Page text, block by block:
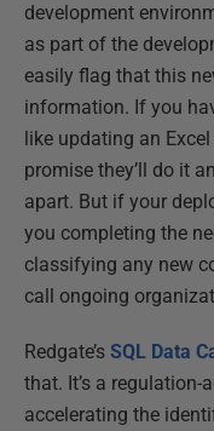
development
as part of the
easily flag that this
information. If you
like updating an
promise they’ll do it
apart. But if your
you completing the
classifying any new
call ongoing
Redgate’s SQL Data
that. It’s a
accelerating the